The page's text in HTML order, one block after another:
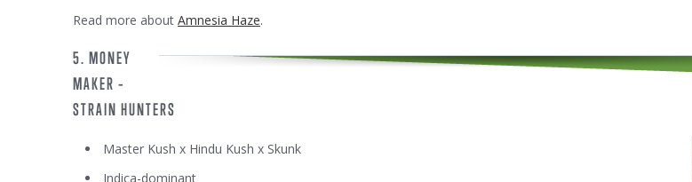
Read more about Amnesia Haze.
5. MONEY
MAKER –
STRAIN HUNTERS
Master Kush x Hindu Kush x Skunk
Indica-dominant